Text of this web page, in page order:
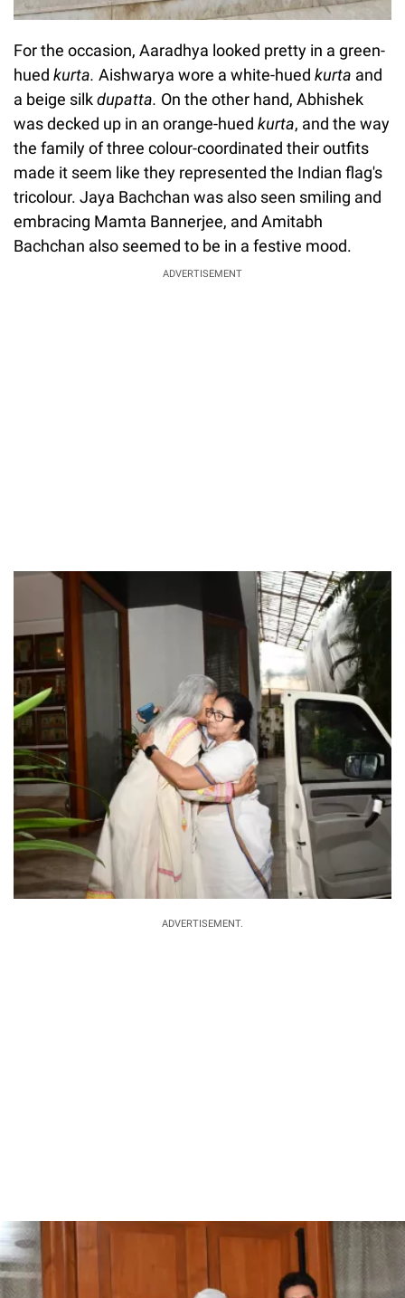
For the occasion, Aaradhya looked pretty in a green-
hued kurta. Aishwarya wore a white-hued kurta and
a beige silkdupatta. On the other hand, Abhishek
was decked up in an orange-hued kurta, and the way
the family of three colour-coordinated their outfits
made it seem like they represented the Indian flag's
tricolour. Jaya Bachchan was also seen smiling and
embracing Mamta Bannerjee, and Amitabh
Bachchan also seemed to be in a festive mood.
ADVERTISEMENT
ADVERTISEMENT.